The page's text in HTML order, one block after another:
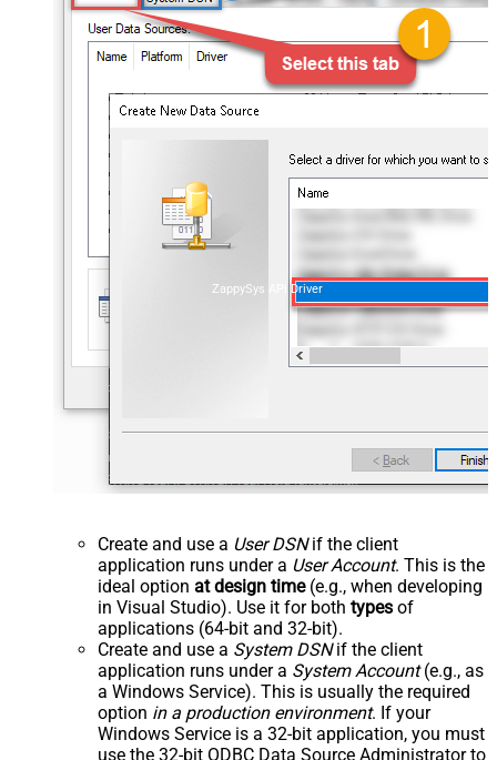
ZappySys API Driver
Create and use a User DSNif the client
application runs under a User Account. This is the
ideal option at design time(e.g., when developing
in Visual Studio). Use it for both types of
applications (64-bit and 32-bit).
Create and use a System DSNif the client
application runs under a System Account(e.g., as
a Windows Service). This is usually the required
option in a production environment. If your
Windows Service is a 32-bit application, you must
use the 32-bit ODBC Data Source Administrator to